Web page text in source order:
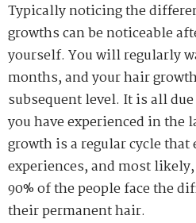
Typically noticing the
growths can be noticeable
yourself. You will regularly
months, and your hair
subsequent level. It is all
you have experienced in the
growth is a regular cycle that
experiences, and most
90% of the people face the
their permanent hair.